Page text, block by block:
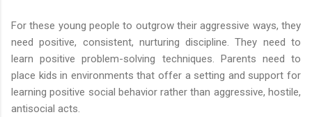
For these young people to outgrow their aggressive ways, they
need positive, consistent, nurturing discipline. They need to
learn positive problem-solving techniques. Parents need to
place kids in environments that offer a setting and support for
learning positive social behavior rather than aggressive, hostile,
antisocial acts.